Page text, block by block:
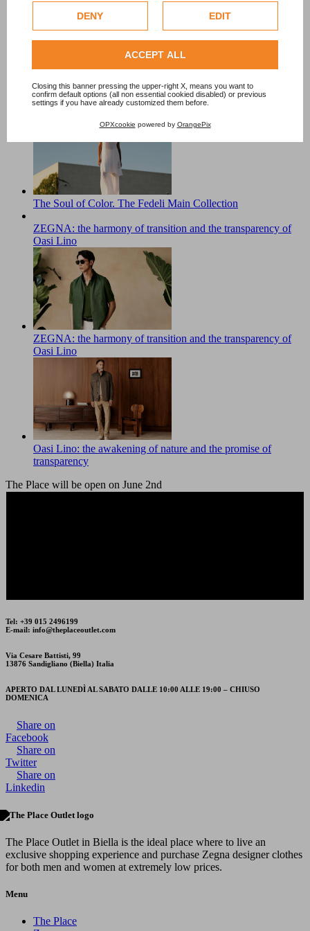
Check our extended cookie policy.
DENY EDIT
ACCEPT ALL
Closing this banner pressing the upper-right X, means you want to
confirm default options (all non essential cookied disabled) or previous
settings if you have already customized them before.
OPXcookie powered by OrangePix
ZEGNA in Summer: Italian Summer Moves to the Slow
Rhythm of Lake Maggiore
The Soul of Color. The Fedeli Main Collection
ZEGNA: the harmony of transition and the transparency of
Oasi Lino
ZEGNA: the harmony of transition and the transparency of
Oasi Lino
Oasi Lino: the awakening of nature and the promise of
transparency
The Place will be open on June 2nd
Tel: +39 015 2496199
E-mail: info@theplaceoutlet.com
Via Cesare Battisti, 99
13876 Sandigliano (Biella) Italia
APERTO DAL LUNEDÌ AL SABATO DALLE 10:00 ALLE 19:00 – CHIUSO
DOMENICA
Share on
Facebook
Share on
Twitter
Share on
Linkedin
The Place Outlet in Biella is the ideal place where to live an
exclusive shopping experience and purchase Zegna designer clothes
for both men and women at extremely low prices.
Menu
The Place